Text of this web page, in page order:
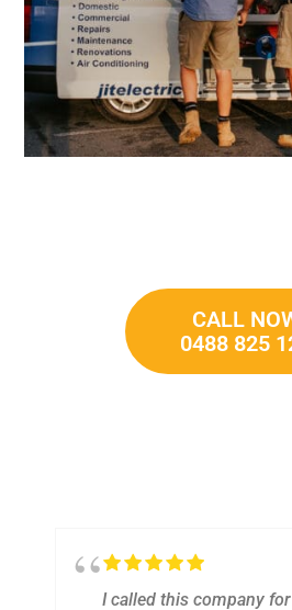
CALL
0488 825
I called this company